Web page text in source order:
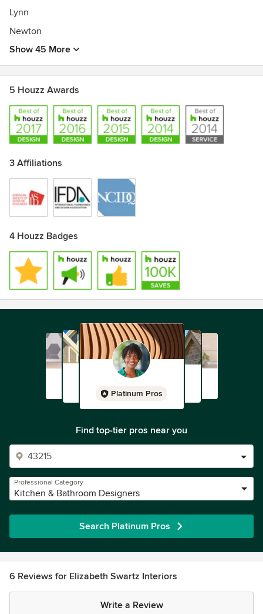
Lynn
Newton
Show 45 More
5 Houzz Awards
3 Affiliations
4 Houzz Badges
Platinum Pros
Find top-tier pros near you
Professional Category
Kitchen & Bathroom Designers
Search Platinum Pros
6 Reviews for Elizabeth Swartz Interiors
Write a Review